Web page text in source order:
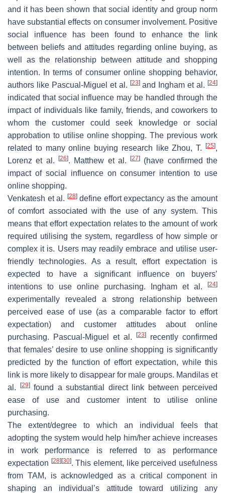
and it has been shown that social identity and group norm
have substantial effects on consumer involvement. Positive
social influence has been found to enhance the link
between beliefs and attitudes regarding online buying, as
well as the relationship between attitude and shopping
intention. In terms of consumer online shopping behavior,
authors like Pascual-Miguel et al. [23]and Ingham et al. [24]
indicated that social influence may be handled through the
impact of individuals like family, friends, and coworkers to
whom the customer could seek knowledge or social
approbation to utilise online shopping. The previous work
related to many online buying research like Zhou, T.
[25],
Lorenz et al.
[26]. Matthew et al.[27]
(have confirmed the
impact of social influence on consumer intention to use
online shopping.
Venkatesh et al. [28]define effort expectancy as the amount
of comfort associated with the use of any system. This
means that effort expectation relates to the amount of work
required utilising the system, regardless of how simple or
complex it is. Users may readily embrace and utilise user-
friendly technologies. As a result, effort expectation is
expected to have a significant influence on buyers’
intentions to use online purchasing. Ingham et al.
[24]
experimentally revealed a strong relationship between
perceived ease of use (as a comparable factor to effort
expectation) and customer attitudes about online
purchasing. Pascual-Miguel et al.
[23]
recently confirmed
that females’ desire to use online shopping is significantly
predicted by the function of effort expectation, while this
link is more likely to disappear for male groups. Mandilas et
al.
[29]found a substantial direct link between perceived
ease of use and customer intent to utilise online
purchasing.
The extent/degree to which an individual feels that
adopting the system would help him/her achieve increases
in work performance is referred to as performance
expectation [28] [30]. This element, like perceived usefulness
from TAM, is acknowledged as a critical component in
shaping an individual’s attitude toward utilizing any